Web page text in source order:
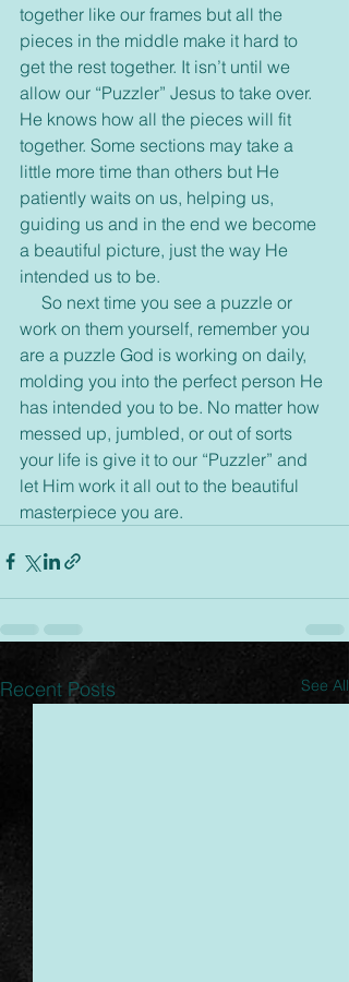
together like our frames but all the
pieces in the middle make it hard to
get the rest together. It isn’t until we
allow our “Puzzler” Jesus to take over.
He knows how all the pieces will fit
together. Some sections may take a
little more time than others but He
patiently waits on us, helping us,
guiding us and in the end we become
a beautiful picture, just the way He
intended us to be.
work on them yourself, remember you
are a puzzle God is working on daily,
molding you into the perfect person He
has intended you to be. No matter how
messed up, jumbled, or out of sorts
your life is give it to our “Puzzler” and
let Him work it all out to the beautiful
masterpiece you are.
Recent Posts See All